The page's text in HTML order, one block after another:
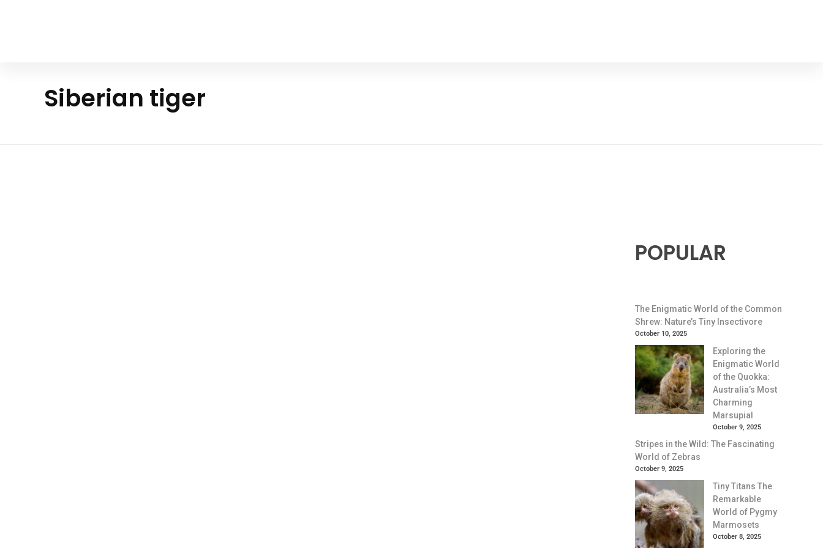
Siberian tiger
POPULAR
The Enigmatic World of the Common
Shrew: Nature’s Tiny Insectivore
October 10, 2025
Exploring the
Enigmatic World
of the Quokka:
Australia’s Most
Charming
Marsupial
October 9, 2025
Stripes in the Wild: The Fascinating
World of Zebras
October 9, 2025
Tiny Titans The
Remarkable
World of Pygmy
Marmosets
October 8, 2025